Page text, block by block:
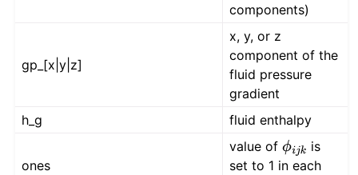
components)
gp_[x|y|z]
x, y, or z
component of the
fluid pressure
gradient
h_g
fluid enthalpy
ones
value ofϕijk is
set to 1 in each